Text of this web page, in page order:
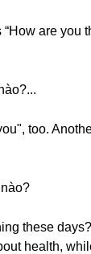
are you
too.
these
health,